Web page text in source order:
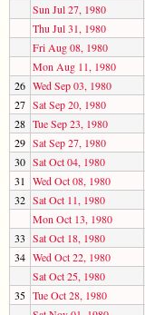
Sun Jul 27, 1980
Thu Jul 31, 1980
Fri Aug 08, 1980
Mon Aug 11, 1980
26 Wed Sep 03, 1980
27 Sat Sep 20, 1980
28 Tue Sep 23, 1980
29 Sat Sep 27, 1980
30 Sat Oct 04, 1980
31
Wed Oct 08, 1980
32 Sat Oct 11, 1980
Mon Oct 13, 1980
33 Sat Oct 18, 1980
34 Wed Oct 22, 1980
Sat Oct 25, 1980
35 Tue Oct 28, 1980